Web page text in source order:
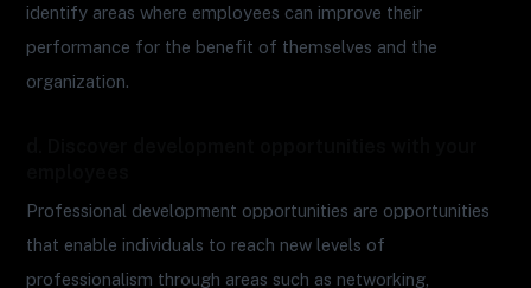
identify areas where employees can improve their
performance for the benefit of themselves and the
organization.
Professional development opportunities are opportunities
that enable individuals to reach new levels of
professionalism through areas such as networking,